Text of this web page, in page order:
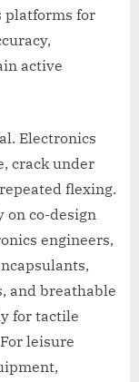
platforms for
active
Electronics
crack under
flexing.
on co-design
engineers,
and breathable
for tactile
leisure